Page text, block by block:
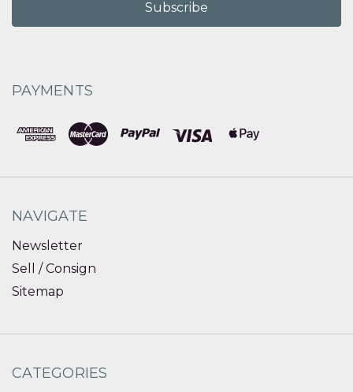
PAYMENTS
NAVIGATE
Newsletter
Sell / Consign
Sitemap
CATEGORIES